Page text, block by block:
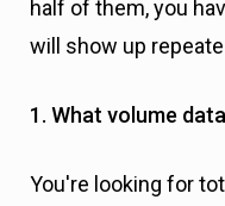
half of them, you
will show up
1. What volume
You're looking for